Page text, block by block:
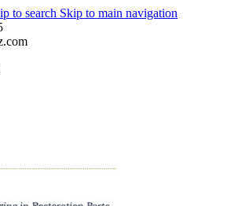
to search Skip to main navigation